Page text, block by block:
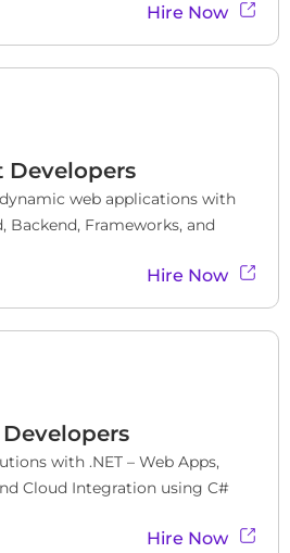
Hire Now
Developers
web applications with
Backend, Frameworks, and
Hire Now
Developers
with .NET – Web Apps,
Cloud Integration using C#
Hire Now